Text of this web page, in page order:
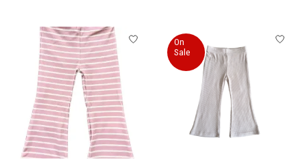
On
Sale